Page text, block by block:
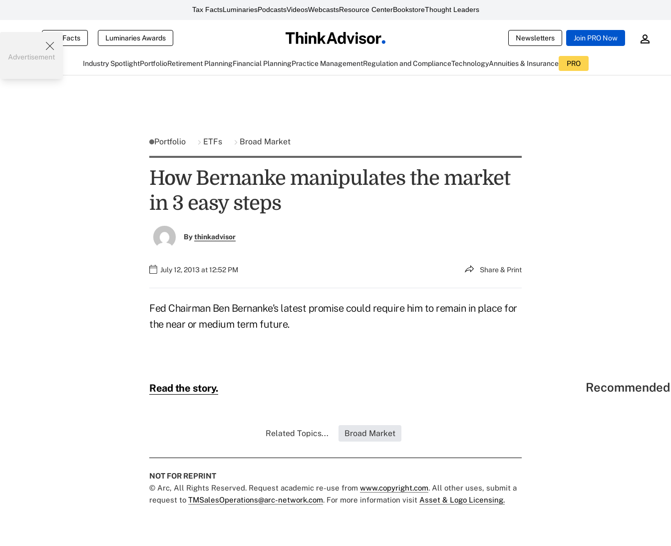
Tax FactsLuminariesPodcastsVideosWebcastsResource CenterBookstoreThought Leaders
Tax Facts Luminaries Awards Newsletters Join PRO Now
Industry SpotlightPortfolioRetirement PlanningFinancial PlanningPractice ManagementRegulation and ComplianceTechnologyAnnuities & Insurance PRO
Advertisement
Portfolio ETFs Broad Market
How Bernanke manipulates the market
in 3 easy steps
Bythinkadvisor
July 12, 2013 at 12:52 PM Share & Print
Fed Chairman Ben Bernanke's latest promise could require him to remain in place for
the near or medium term future.
Read the story.
Related Topics... Broad Market
NOT FOR REPRINT
© Arc, All Rights Reserved. Request academic re-use from www.copyright.com. All other uses, submit a
request to TMSalesOperations@arc-network.com. For more information visit Asset & Logo Licensing.